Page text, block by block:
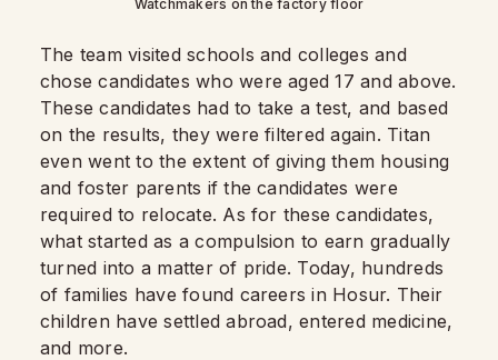
Watchmakers on the factory floor
The team visited schools and colleges and
chose candidates who were aged 17 and above.
These candidates had to take a test, and based
on the results, they were filtered again. Titan
even went to the extent of giving them housing
and foster parents if the candidates were
required to relocate. As for these candidates,
what started as a compulsion to earn gradually
turned into a matter of pride. Today, hundreds
of families have found careers in Hosur. Their
children have settled abroad, entered medicine,
and more.